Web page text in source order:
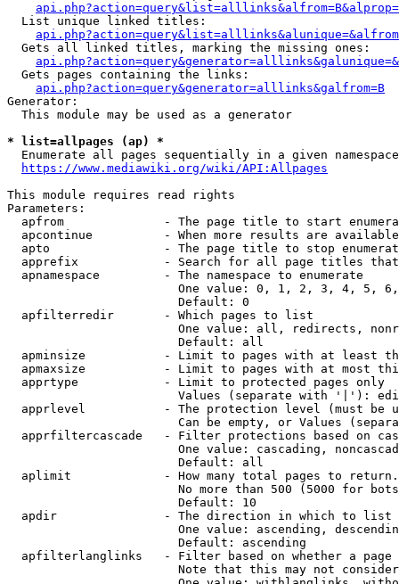
  List unique linked titles:
  Gets all linked titles, marking the missing ones:
  Gets pages containing the links:
api.php?action=query&generator=alllinks&galfrom=B
Generator:
  This module may be used as a generator
* list=allpages (ap) *
  Enumerate all pages sequentially in a given namespace
https://www.mediawiki.org/wiki/API:Allpages
This module requires read rights
Parameters:
apfrom              - The page title to start
apcontinue          - When more results are
apto                - The page title to stop
apprefix            - Search for all page titles
  apnamespace         - The namespace to enumerate
One value: 0, 1, 2, 3, 4, 5,
                        Default: 0
  apfilterredir       - Which pages to list
One value: all, redirects,
                        Default: all
apminsize           - Limit to pages with at least
apmaxsize           - Limit to pages with at most
  apprtype            - Limit to protected pages only
Values (separate with '|'):
apprlevel           - The protection level (must be
Can be empty, or Values
apprfiltercascade   - Filter protections based on
One value: cascading,
                        Default: all
  aplimit             - How many total pages to return.
No more than 500 (5000 for
                        Default: 10
  apdir               - The direction in which to list
One value: ascending,
                        Default: ascending
apfilterlanglinks   - Filter based on whether a page
Note that this may not